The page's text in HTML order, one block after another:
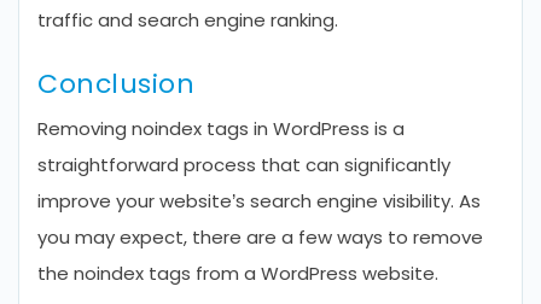
traffic and search engine ranking.
Conclusion
Removing noindex tags in WordPress is a
straightforward process that can significantly
improve your website’s search engine visibility. As
you may expect, there are a few ways to remove
the noindex tags from a WordPress website.